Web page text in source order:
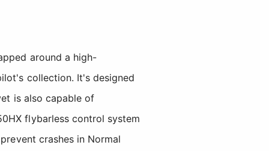
around a high-
collection. It's designed
is also capable of
flybarless control system
crashes in Normal